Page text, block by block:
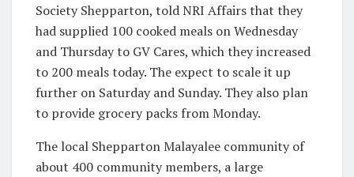
Society Shepparton, told NRI Affairs that they
had supplied 100 cooked meals on Wednesday
and Thursday to GV Cares, which they increased
to 200 meals today. The expect to scale it up
further on Saturday and Sunday. They also plan
to provide grocery packs from Monday.
The local Shepparton Malayalee community of
about 400 community members, a large